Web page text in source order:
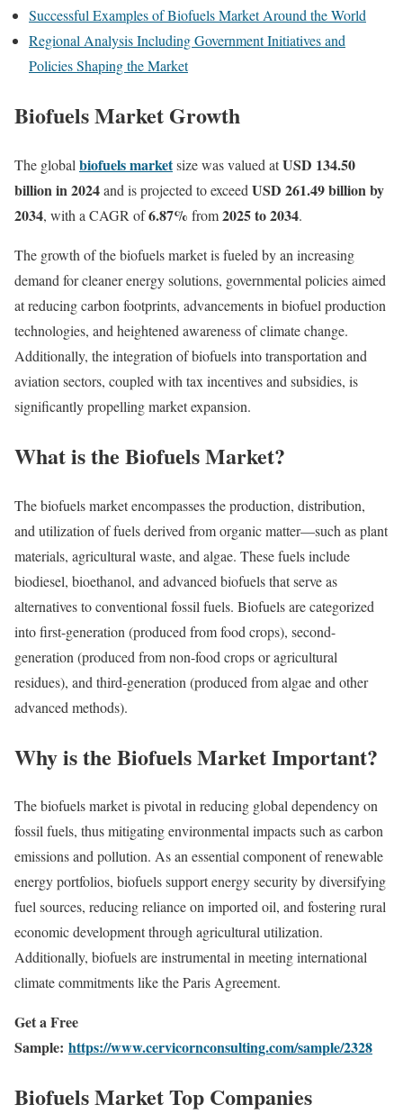
Successful Examples of Biofuels Market Around the World
Regional Analysis Including Government Initiatives and
Policies Shaping the Market
Biofuels Market Growth
The global biofuels marketsize was valued atUSD 134.50
billion in 2024and is projected to exceed USD 261.49 billion by
2034, with a CAGR of6.87% from2025 to 2034.
The growth of the biofuels market is fueled by an increasing
demand for cleaner energy solutions, governmental policies aimed
at reducing carbon footprints, advancements in biofuel production
technologies, and heightened awareness of climate change.
Additionally, the integration of biofuels into transportation and
aviation sectors, coupled with tax incentives and subsidies, is
significantly propelling market expansion.
What is the Biofuels Market?
The biofuels market encompasses the production, distribution,
and utilization of fuels derived from organic matter—such as plant
materials, agricultural waste, and algae. These fuels include
biodiesel, bioethanol, and advanced biofuels that serve as
alternatives to conventional fossil fuels. Biofuels are categorized
into first-generation (produced from food crops), second-
generation (produced from non-food crops or agricultural
residues), and third-generation (produced from algae and other
advanced methods).
Why is the Biofuels Market Important?
The biofuels market is pivotal in reducing global dependency on
fossil fuels, thus mitigating environmental impacts such as carbon
emissions and pollution. As an essential component of renewable
energy portfolios, biofuels support energy security by diversifying
fuel sources, reducing reliance on imported oil, and fostering rural
economic development through agricultural utilization.
Additionally, biofuels are instrumental in meeting international
climate commitments like the Paris Agreement.
Get a Free
Sample: https://www.cervicornconsulting.com/sample/2328
Biofuels Market Top Companies